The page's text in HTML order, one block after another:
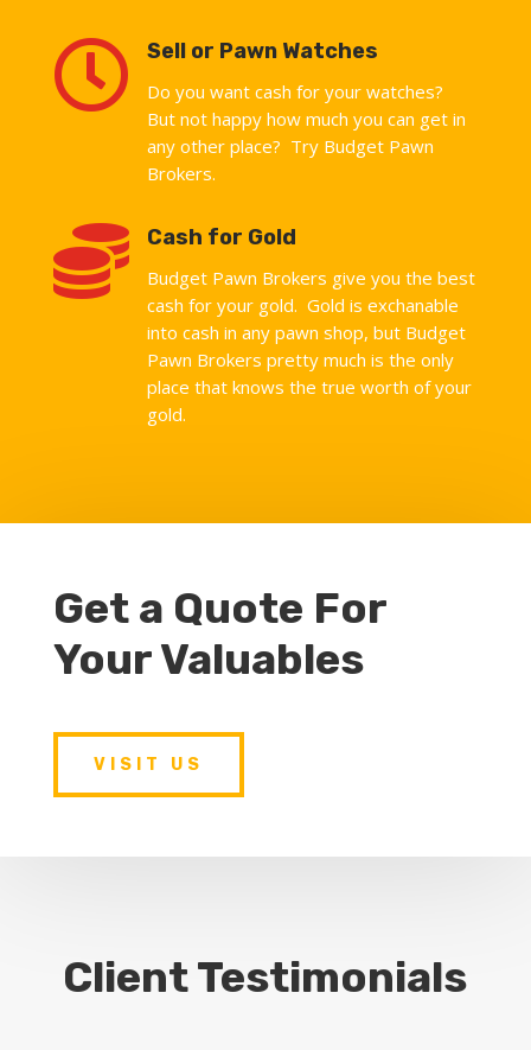
 Sell or Pawn Watches
Do you want cash for your watches?
But not happy how much you can get in
any other place? Try Budget Pawn
Brokers.
 Cash for Gold
Budget Pawn Brokers give you the best
cash for your gold. Gold is exchanable
into cash in any pawn shop, but Budget
Pawn Brokers pretty much is the only
place that knows the true worth of your
gold.
Get a Quote For
Your Valuables
VISIT US
Client Testimonials